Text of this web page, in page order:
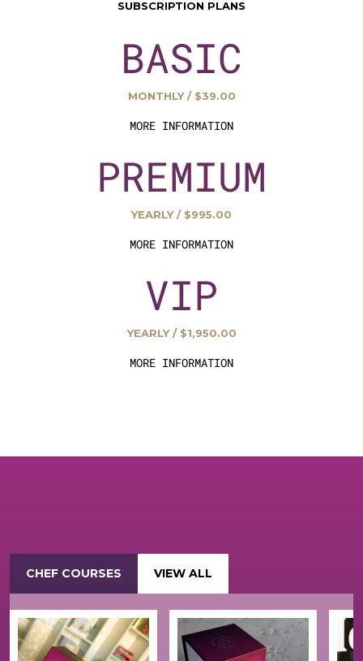
SUBSCRIPTION PLANS
BASIC
MONTHLY / $39.00
MORE INFORMATION
PREMIUM
YEARLY / $995.00
MORE INFORMATION
VIP
YEARLY / $1,950.00
MORE INFORMATION
CHEF COURSES VIEW ALL